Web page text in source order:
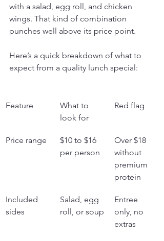
with a salad, egg roll, and chicken
wings. That kind of combination
punches well above its price point.
Here’s a quick breakdown of what to
expect from a quality lunch special:
Feature
What to
look for
Red flag
Price range
$10 to $16
per person
Over $18
without
premium
protein
Included
sides
Salad, egg
roll, or soup
Entree
only, no
extras